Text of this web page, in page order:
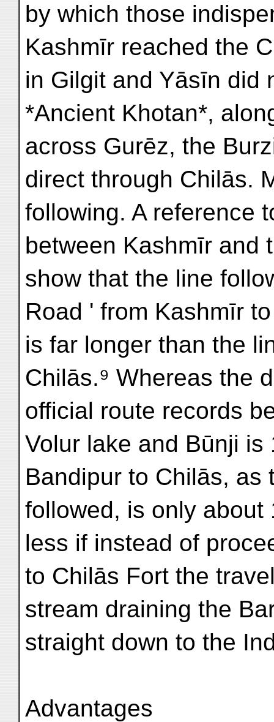
by which those
Kashmīr reached the
in Gilgit and Yāsīn did
*Ancient Khotan*,
across Gurēz, the
direct through Chilās.
following. A reference
between Kashmīr and
show that the line
Road ' from Kashmīr
is far longer than the
Chilās.⁹ Whereas the
official route records
Volur lake and Būnji
Bandipur to Chilās, as
followed, is only about
less if instead of
to Chilās Fort the
stream draining the
straight down to the
Advantages